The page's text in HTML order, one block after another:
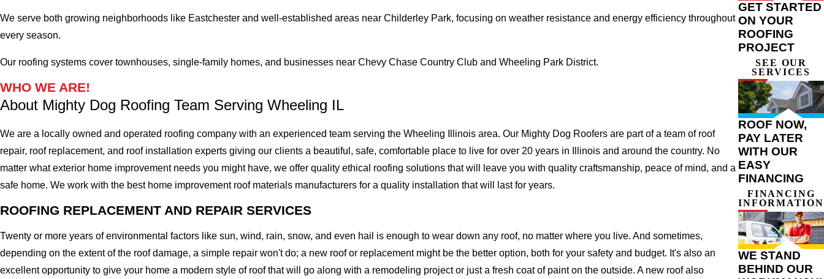
We serve both growing neighborhoods like Eastchester and well-established areas near Childerley Park, focusing on weather resistance and energy efficiency throughout
every season.
Our roofing systems cover townhouses, single-family homes, and businesses near Chevy Chase Country Club and Wheeling Park District.
WHO WE ARE!
About Mighty Dog Roofing Team Serving Wheeling IL
We are a locally owned and operated roofing company with an experienced team serving the Wheeling Illinois area. Our Mighty Dog Roofers are part of a team of roof
repair, roof replacement, and roof installation experts giving our clients a beautiful, safe, comfortable place to live for over 20 years in Illinois and around the country. No
matter what exterior home improvement needs you might have, we offer quality ethical roofing solutions that will leave you with quality craftsmanship, peace of mind, and a
safe home. We work with the best home improvement roof materials manufacturers for a quality installation that will last for years.
ROOFING REPLACEMENT AND REPAIR SERVICES
Twenty or more years of environmental factors like sun, wind, rain, snow, and even hail is enough to wear down any roof, no matter where you live. And sometimes,
depending on the extent of the roof damage, a simple repair won't do; a new roof or replacement might be the better option, both for your safety and budget. It's also an
excellent opportunity to give your home a modern style of roof that will go along with a remodeling project or just a fresh coat of paint on the outside. A new roof also
GET STARTED
ON YOUR
ROOFING
PROJECT
SEE OUR
SERVICES
ROOF NOW,
PAY LATER
WITH OUR
EASY
FINANCING
FINANCING
INFORMATION
WE STAND
BEHIND OUR